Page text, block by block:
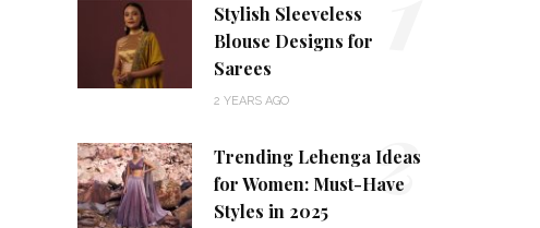
Stylish Sleeveless
Blouse Designs for
Sarees
2 YEARS AGO
Trending Lehenga Ideas
for Women: Must-Have
Styles in 2025
2